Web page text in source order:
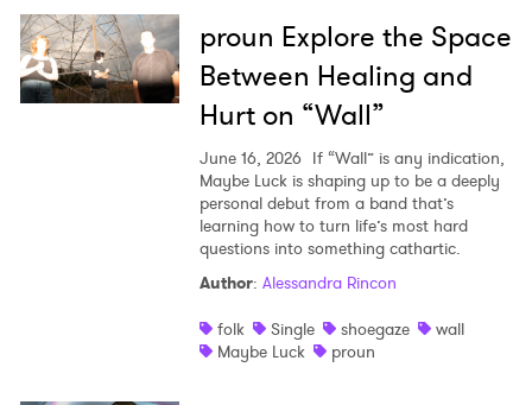
proun Explore the Space
Between Healing and
Hurt on “Wall”
June 16, 2026 If “Wall” is any indication,
Maybe Luck is shaping up to be a deeply
personal debut from a band that’s
learning how to turn life’s most hard
questions into something cathartic.
Author: Alessandra Rincon
folk
Single shoegaze
wall
Maybe Luck
proun